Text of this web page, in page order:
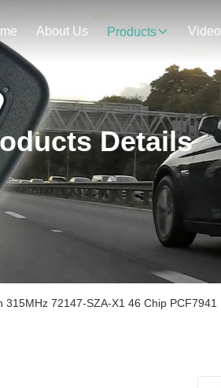
About Us Products Video
Details
72147-SZA-X1 46 Chip PCF7941